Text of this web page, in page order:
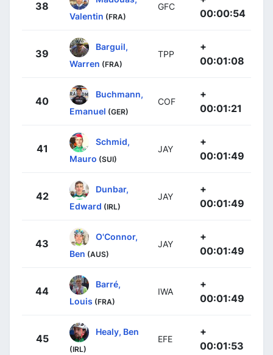
38
Valentin (FRA)
GFC
00:00:54
39
Barguil,
Warren (FRA)
TPP
+
00:01:08
40
Buchmann,
Emanuel (GER)
COF
+
00:01:21
41
Schmid,
Mauro (SUI)
JAY
+
00:01:49
42
Dunbar,
Edward (IRL)
JAY
+
00:01:49
43
O'Connor,
Ben (AUS)
JAY
+
00:01:49
44
Barré,
Louis (FRA)
IWA
+
00:01:49
45
Healy, Ben
(IRL)
EFE
+
00:01:53